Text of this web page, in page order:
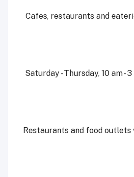
Cafes, restaurants and
Saturday - Thursday, 10 am -
Restaurants and food